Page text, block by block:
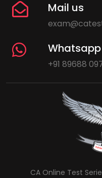
Mail us
+91 89688
CA Online Test